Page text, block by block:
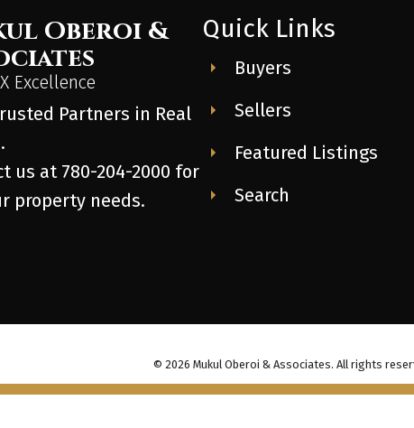
Oberoi &
Excellence
Partners in Real
us at 780-204-2000 for
property needs.
Quick Links
Buyers
Sellers
Featured Listings
Search
© 2026 Mukul Oberoi & Associates. All rights